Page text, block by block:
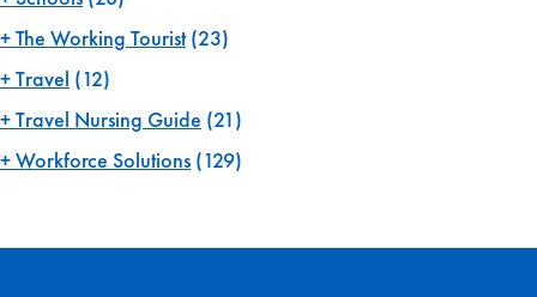
The Working Tourist(23)
Travel (12)
Travel Nursing Guide (21)
Workforce Solutions (129)